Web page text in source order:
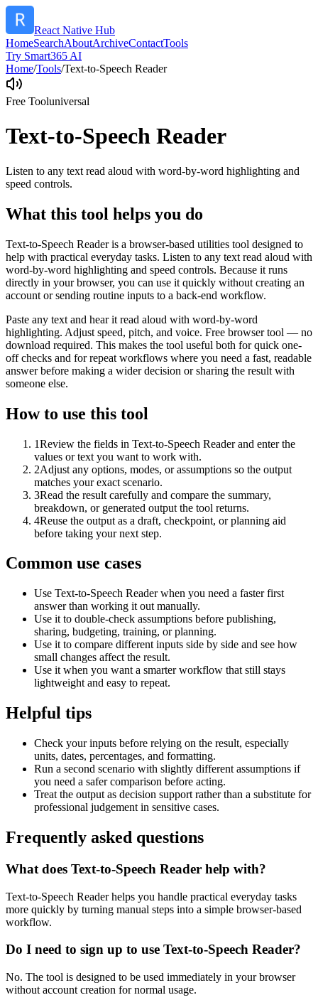
React Native Hub
HomeSearchAboutArchiveContactTools
Try Smart365 AI
Home/Tools/Text-to-Speech Reader
Free Tooluniversal
Text-to-Speech Reader
Listen to any text read aloud with word-by-word highlighting and
speed controls.
What this tool helps you do
Text-to-Speech Reader is a browser-based utilities tool designed to
help with practical everyday tasks. Listen to any text read aloud with
word-by-word highlighting and speed controls. Because it runs
directly in your browser, you can use it quickly without creating an
account or sending routine inputs to a back-end workflow.
Paste any text and hear it read aloud with word-by-word
highlighting. Adjust speed, pitch, and voice. Free browser tool — no
download required. This makes the tool useful both for quick one-
off checks and for repeat workflows where you need a fast, readable
answer before making a wider decision or sharing the result with
someone else.
How to use this tool
1Review the fields in Text-to-Speech Reader and enter the
values or text you want to work with.
2Adjust any options, modes, or assumptions so the output
matches your exact scenario.
3Read the result carefully and compare the summary,
breakdown, or generated output the tool returns.
4Reuse the output as a draft, checkpoint, or planning aid
before taking your next step.
Common use cases
Use Text-to-Speech Reader when you need a faster first
answer than working it out manually.
Use it to double-check assumptions before publishing,
sharing, budgeting, training, or planning.
Use it to compare different inputs side by side and see how
small changes affect the result.
Use it when you want a smarter workflow that still stays
lightweight and easy to repeat.
Helpful tips
Check your inputs before relying on the result, especially
units, dates, percentages, and formatting.
Run a second scenario with slightly different assumptions if
you need a safer comparison before acting.
Treat the output as decision support rather than a substitute for
professional judgement in sensitive cases.
Frequently asked questions
What does Text-to-Speech Reader help with?
Text-to-Speech Reader helps you handle practical everyday tasks
more quickly by turning manual steps into a simple browser-based
workflow.
Do I need to sign up to use Text-to-Speech Reader?
No. The tool is designed to be used immediately in your browser
without account creation for normal usage.